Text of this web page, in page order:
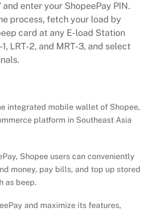
and enter your ShopeePay PIN.
process, fetch your load by
card at any E-load Station
LRT-2, and MRT-3, and select
integrated mobile wallet of Shopee,
platform in Southeast Asia
Shopee users can conveniently
money, pay bills, and top up stored
as beep.
and maximize its features,